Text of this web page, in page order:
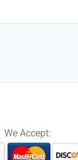
We Accept: